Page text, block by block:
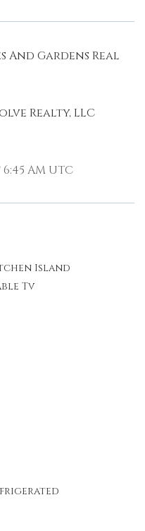
And Gardens Real
Realty, LLC
AM UTC
Island
Tv